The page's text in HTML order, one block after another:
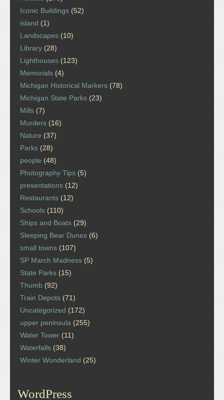
Iconic Buildings (52)
island (1)
Landscapes (10)
Library (28)
Lighthouses (123)
Memorials (4)
Michigan Historical Markers (78)
Michigan State Parks (23)
Mills (7)
Murders (16)
Nature (37)
Parks (28)
people (48)
Photography Tips (5)
presentations (12)
Restaurants (12)
Schools (110)
Ships and Boats (29)
Sleeping Bear Dunes (6)
small towns (107)
SP March Madness (5)
State Parks (15)
Thumb (92)
Train Depots (71)
Uncategorized (172)
upper peninsula (255)
Water Tower (11)
Waterfalls (38)
Winter Wonderland (25)
WordPress